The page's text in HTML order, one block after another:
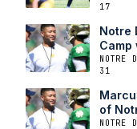
17
Notre
Camp
NOTRE
31
of
NOTRE